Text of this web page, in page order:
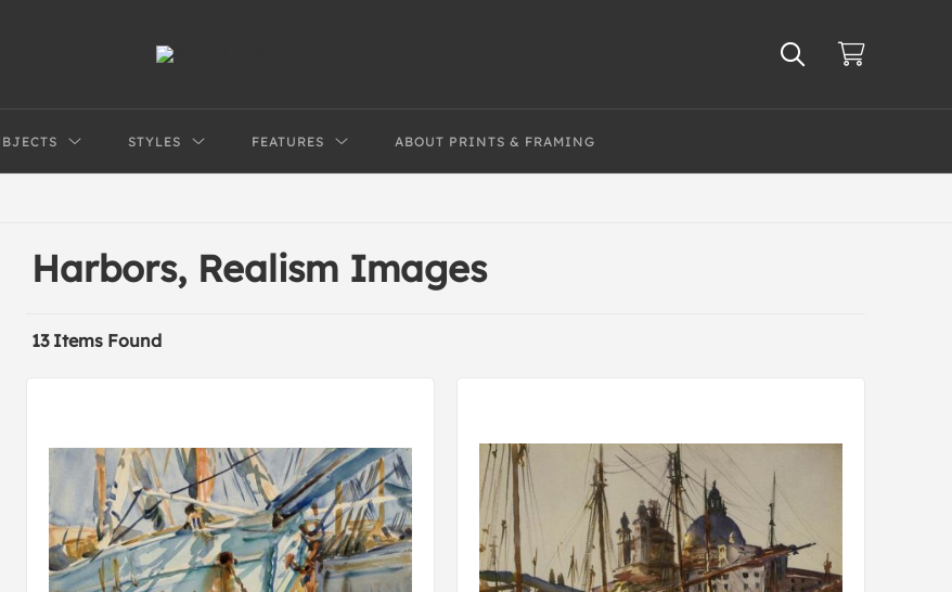
STYLES FEATURES ABOUT PRINTS & FRAMING
Harbors, Realism Images
13 Items Found